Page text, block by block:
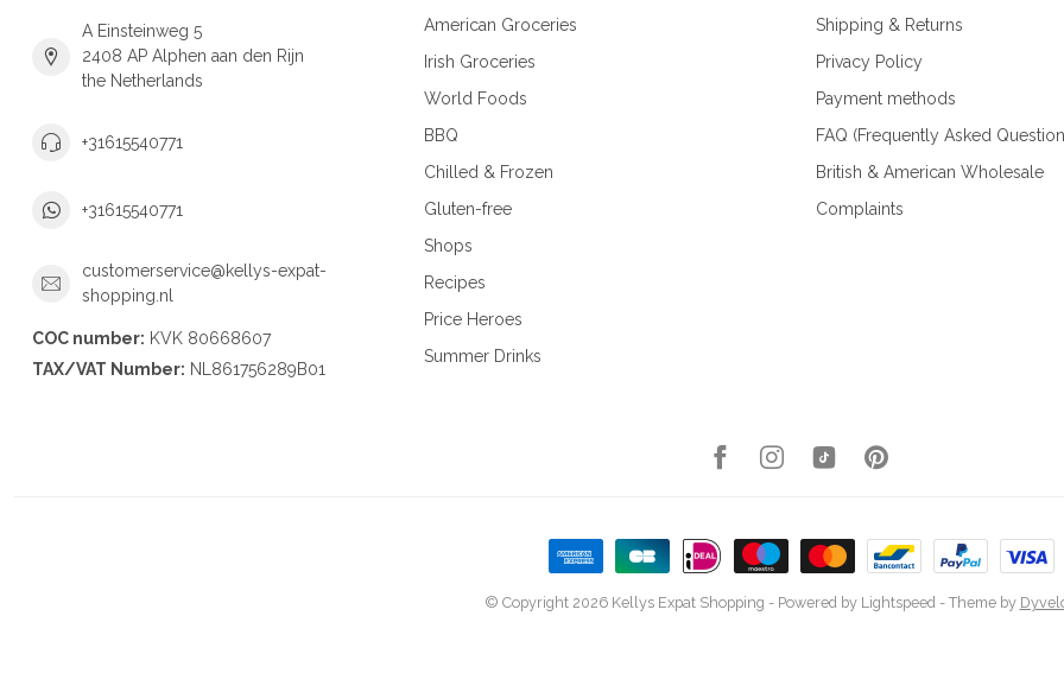
A Einsteinweg 5
2408 AP Alphen aan den Rijn
the Netherlands
+31615540771
+31615540771
customerservice@kellys-expat-
shopping.nl
COC number: KVK 80668607
TAX/VAT Number: NL861756289B01
American Groceries
Irish Groceries
World Foods
BBQ
Chilled & Frozen
Gluten-free
Shops
Recipes
Price Heroes
Summer Drinks
Shipping & Returns
Privacy Policy
Payment methods
FAQ (Frequently Asked
British & American Wholesale
Complaints
© Copyright 2026 Kellys Expat Shopping - Powered by Lightspeed- Theme by